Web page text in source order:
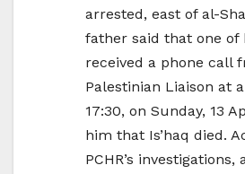
arrested, east of al-
father said that one of
received a phone call
Palestinian Liaison at
17:30, on Sunday, 13
him that Is’haq died.
PCHR’s investigations,